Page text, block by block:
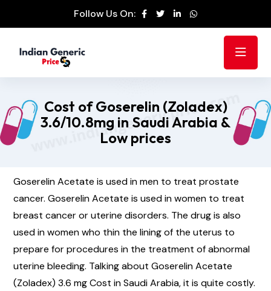
Follow Us On:
Cost of Goserelin (Zoladex)
3.6/10.8mg in Saudi Arabia &
Low prices
Goserelin Acetate is used in men to treat prostate
cancer. Goserelin Acetate is used in women to treat
breast cancer or uterine disorders. The drug is also
used in women who thin the lining of the uterus to
prepare for procedures in the treatment of abnormal
uterine bleeding. Talking about Goserelin Acetate
(Zoladex) 3.6 mg Cost in Saudi Arabia, it is quite costly.